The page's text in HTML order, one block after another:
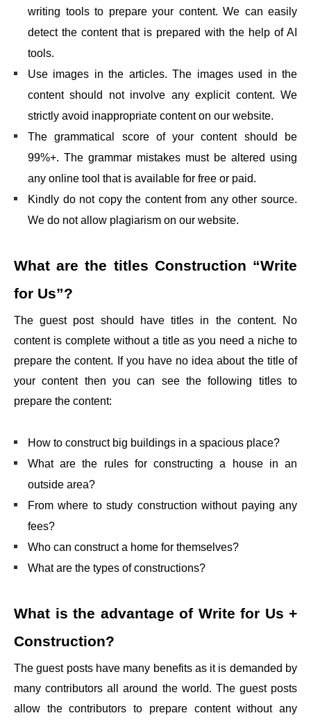
writing tools to prepare your content. We can easily
detect the content that is prepared with the help of AI
tools.
Use images in the articles. The images used in the
content should not involve any explicit content. We
strictly avoid inappropriate content on our website.
The grammatical score of your content should be
99%+. The grammar mistakes must be altered using
any online tool that is available for free or paid.
Kindly do not copy the content from any other source.
We do not allow plagiarism on our website.
What are the titles Construction “Write
for Us”?
The guest post should have titles in the content. No
content is complete without a title as you need a niche to
prepare the content. If you have no idea about the title of
your content then you can see the following titles to
prepare the content:
How to construct big buildings in a spacious place?
What are the rules for constructing a house in an
outside area?
From where to study construction without paying any
fees?
Who can construct a home for themselves?
What are the types of constructions?
What is the advantage of Write for Us +
Construction?
The guest posts have many benefits as it is demanded by
many contributors all around the world. The guest posts
allow the contributors to prepare content without any